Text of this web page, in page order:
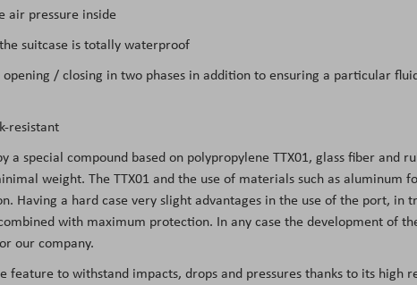
air pressure inside
suitcase is totally waterproof
/ closing in two phases in addition to ensuring a particular
resistant
special compound based on polypropylene TTX01, glass fiber and
weight. The TTX01 and the use of materials such as
Having a hard case very slight advantages in the use of the port,
with maximum protection. In any case the development of
our company.
to withstand impacts, drops and pressures thanks to its high